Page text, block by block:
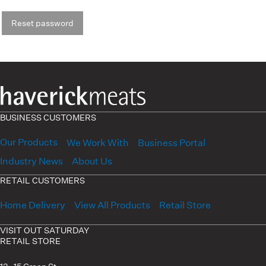
Reset password
BUSINESS CUSTOMERS
Our Products We Work With
Business Portal
Industry News
About Us
RETAIL CUSTOMERS
Home Delivery View All Products Retail Store
VISIT OUT SATURDAY
RETAIL STORE